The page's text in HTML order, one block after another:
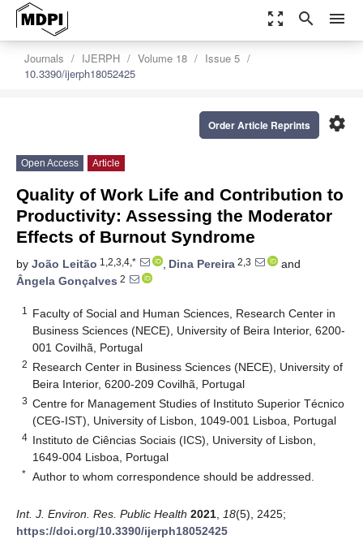
zoom_out_map search menu
Journals IJERPH Volume 18
Issue 5
10.3390/ijerph18052425
settings
Order Article Reprints
Open Access Article
Quality of Work Life and Contribution to
Productivity: Assessing the Moderator
Effects of Burnout Syndrome
by João Leitão 1,2,3,4,* , Dina Pereira 2,3
and
Ângela Gonçalves 2
1
Faculty of Social and Human Sciences, Research Center in
Business Sciences (NECE), University of Beira Interior, 6200-
001 Covilhã, Portugal
2 Research Center in Business Sciences (NECE), University of
Beira Interior, 6200-209 Covilhã, Portugal
3 Centre for Management Studies of Instituto Superior Técnico
(CEG-IST), University of Lisbon, 1049-001 Lisboa, Portugal
4 Instituto de Ciências Sociais (ICS), University of Lisbon,
1649-004 Lisboa, Portugal
* Author to whom correspondence should be addressed.
Int. J. Environ. Res. Public Health 2021 18(5), 2425;
https://doi.org/10.3390/ijerph18052425